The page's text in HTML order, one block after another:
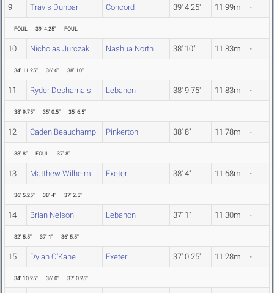
9 Travis Dunbar Concord 39' 4.25" 11.99m -
FOUL 39' 4.25" FOUL
10 Nicholas Jurczak Nashua North 38' 10" 11.83m -
34' 11.25" 36' 6" 38' 10"
11 Ryder Desharnais Lebanon 38' 9.75" 11.83m -
38' 9.75" 35' 0.5" 35' 6.5"
12 Caden Beauchamp Pinkerton 38' 8" 11.78m -
38' 8" FOUL 37' 8"
13 Matthew Wilhelm Exeter 38' 4" 11.68m -
36' 5.25" 38' 4" 37' 2.5"
14 Brian Nelson Lebanon 37' 1" 11.30m -
32' 5.5" 37' 1" 36' 5.5"
15 Dylan O'Kane Exeter 37' 0.25" 11.28m -
34' 10.25" 36' 0" 37' 0.25"